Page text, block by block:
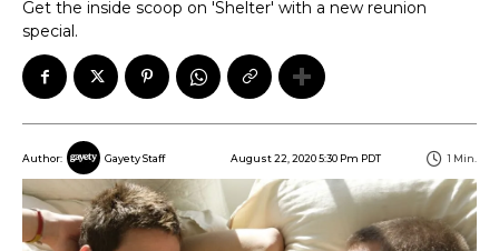
Get the inside scoop on 'Shelter' with a new reunion
special.
Author: Gayety Staff August 22, 2020 5:30 Pm PDT 1 Min.